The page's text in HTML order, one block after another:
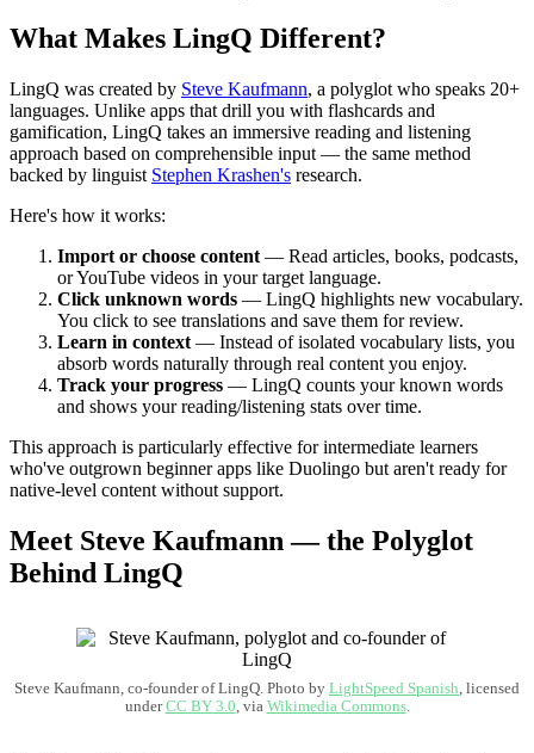
What Makes LingQ Different?
LingQ was created by Steve Kaufmann, a polyglot who speaks 20+
languages. Unlike apps that drill you with flashcards and
gamification, LingQ takes an immersive reading and listening
approach based on comprehensible input — the same method
backed by linguist Stephen Krashen's research.
Here's how it works:
Import or choose content — Read articles, books, podcasts,
or YouTube videos in your target language.
Click unknown words — LingQ highlights new vocabulary.
You click to see translations and save them for review.
Learn in context — Instead of isolated vocabulary lists, you
absorb words naturally through real content you enjoy.
Track your progress — LingQ counts your known words
and shows your reading/listening stats over time.
This approach is particularly effective for intermediate learners
who've outgrown beginner apps like Duolingo but aren't ready for
native-level content without support.
Meet Steve Kaufmann — the Polyglot
Behind LingQ
Steve Kaufmann, co-founder of LingQ. Photo by LightSpeed Spanish, licensed
underCC BY 3.0, via Wikimedia Commons.